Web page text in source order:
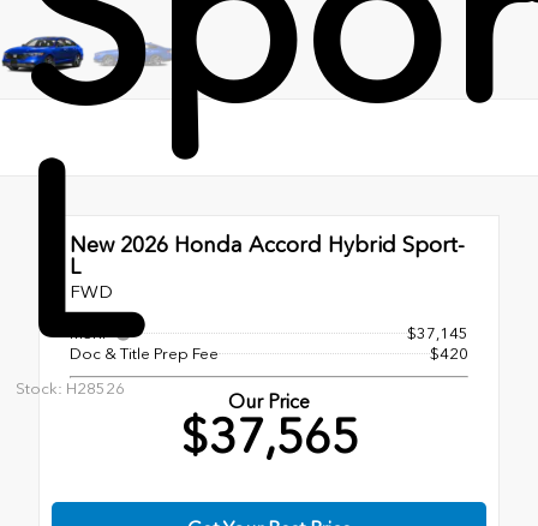
L
Stock: H28526
New 2026 Honda Accord Hybrid Sport-
L
FWD
$37,145
Doc & Title Prep Fee
$420
Our Price
$37,565